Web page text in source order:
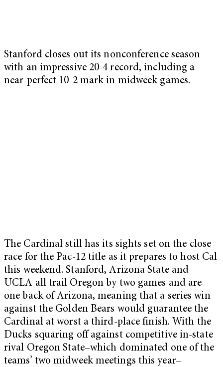
Stanford closes out its nonconference season
with an impressive 20-4 record, including a
near-perfect 10-2 mark in midweek games.
The Cardinal still has its sights set on the close
race for the Pac-12 title as it prepares to host Cal
this weekend. Stanford, Arizona State and
UCLA all trail Oregon by two games and are
one back of Arizona, meaning that a series win
against the Golden Bears would guarantee the
Cardinal at worst a third-place finish. With the
Ducks squaring off against competitive in-state
rival Oregon State–which dominated one of the
teams’ two midweek meetings this year–